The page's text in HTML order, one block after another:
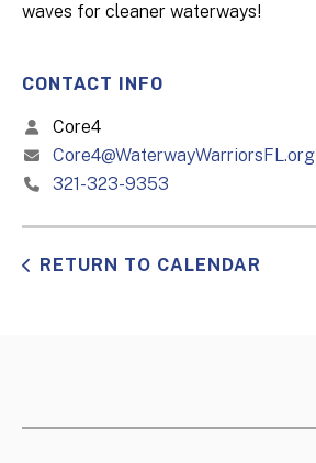
waves for cleaner waterways!
CONTACT INFO
Core4
Core4@WaterwayWarriorsFL.org
321-323-9353
RETURN TO CALENDAR